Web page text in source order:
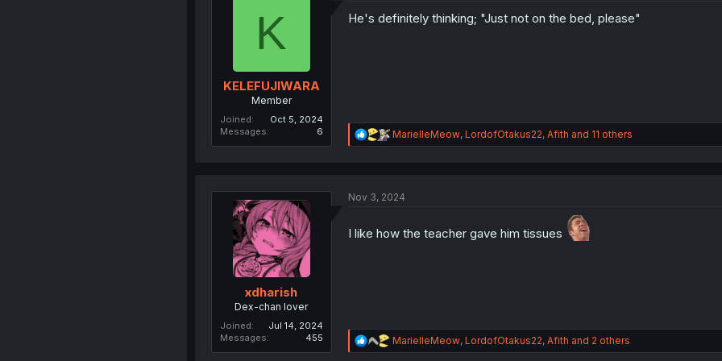
n
K
KELEFUJIWARA
Member
Joined
Oct 5, 2024
Messages
6
He's definitely thinking; "Just not on the bed, please"
R
e
i
s
MarielleMeow, LordofOtakus22, Afith and 11 others
xdharish
Dex-chan lover
Joined
Jul 14, 2024
Messages
455
Nov 3, 2024
I like how the teacher gave him tissues
R
e
MarielleMeow, LordofOtakus22, Afith and 2 others